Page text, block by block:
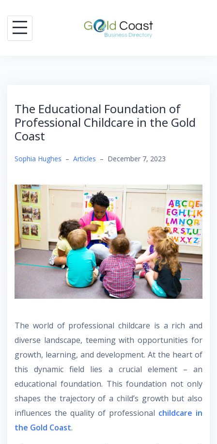
content
The Educational Foundation of
Professional Childcare in the Gold
Coast
Sophia Hughes – Articles – December 7, 2023
The world of professional childcare is a rich and
diverse landscape, teeming with opportunities for
growth, learning, and development. At the heart of
this dynamic field lies a crucial element – an
educational foundation. This foundation not only
shapes the trajectory of a child’s growth but also
influences the quality of professional childcare in
the Gold Coast.